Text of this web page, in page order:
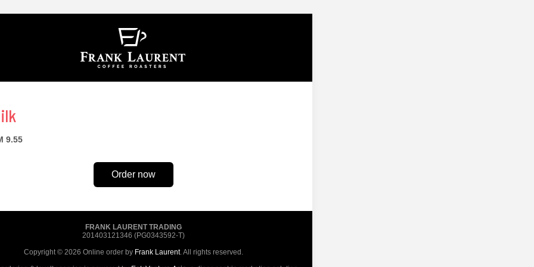
9.55
Order now
FRANK LAURENT TRADING
201403121346 (PG0343592-T)
Copyright © 2026 Online order by Frank Laurent. All rights reserved.